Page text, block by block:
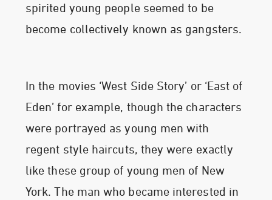
spirited young people seemed to be
become collectively known as gangsters.
In the movies ‘West Side Story’ or ‘East of
Eden’ for example, though the characters
were portrayed as young men with
regent style haircuts, they were exactly
like these group of young men of New
York. The man who became interested in